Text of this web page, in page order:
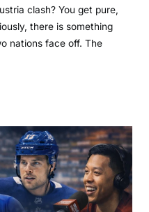
clash? You get pure,
there is something
nations face off. The